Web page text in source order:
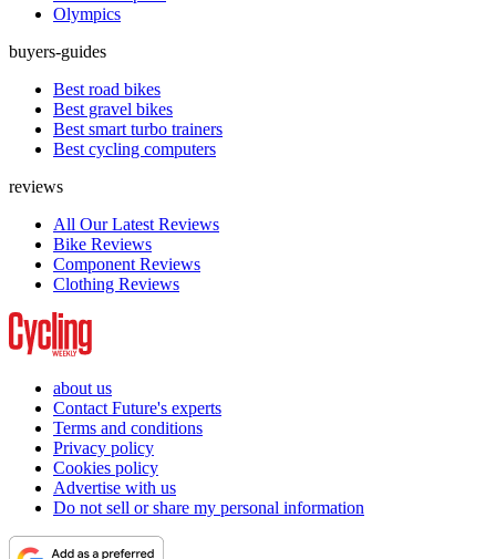
Olympics
buyers-guides
Best road bikes
Best gravel bikes
Best smart turbo trainers
Best cycling computers
reviews
All Our Latest Reviews
Bike Reviews
Component Reviews
Clothing Reviews
about us
Contact Future's experts
Terms and conditions
Privacy policy
Cookies policy
Advertise with us
Do not sell or share my personal information